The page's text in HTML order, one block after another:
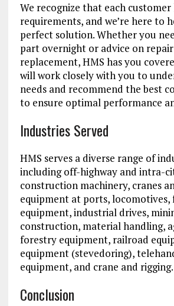
We recognize that each customer
requirements, and we’re here to
perfect solution. Whether you
part overnight or advice on
replacement, HMS has you
will work closely with you to
needs and recommend the best
to ensure optimal performance
Industries Served
HMS serves a diverse range of
including off-highway and intra-
construction machinery, cranes
equipment at ports, locomotives,
equipment, industrial drives,
construction, material handling,
forestry equipment, railroad
equipment (stevedoring),
equipment, and crane and rigging.
Conclusion